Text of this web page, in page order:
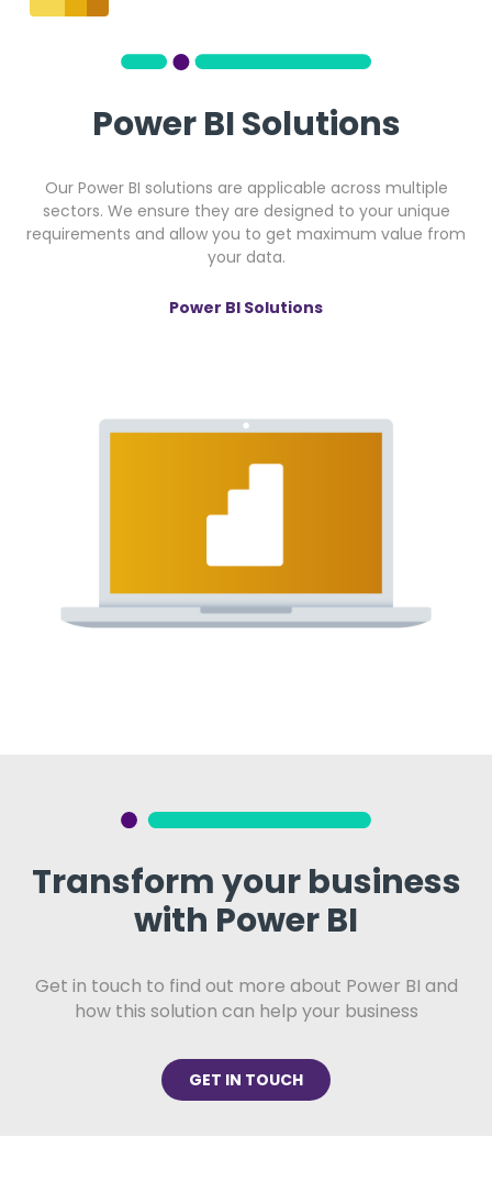
Power BI Solutions
Our Power BI solutions are applicable across multiple
sectors. We ensure they are designed to your unique
requirements and allow you to get maximum value from
your data.
Power BI Solutions
Transform your business
with Power BI
Get in touch to find out more about Power BI and
how this solution can help your business
GET IN TOUCH